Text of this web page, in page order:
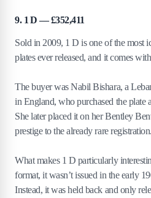
9. 1 D — £352,411
Sold in 2009, 1 D is one of the most
plates ever released, and it comes
The buyer was Nabil Bishara, a
in England, who purchased the plate
She later placed it on her Bentley
prestige to the already rare registration.
What makes 1 D particularly
format, it wasn’t issued in the early
Instead, it was held back and only